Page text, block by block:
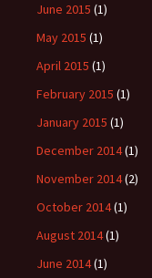
June 2015 (1)
May 2015 (1)
April 2015 (1)
February 2015 (1)
January 2015 (1)
December 2014(1)
November 2014(2)
October 2014(1)
August 2014(1)
June 2014(1)